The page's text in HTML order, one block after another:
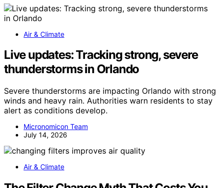
Air & Climate
Live updates: Tracking strong, severe
thunderstorms in Orlando
Severe thunderstorms are impacting Orlando with strong
winds and heavy rain. Authorities warn residents to stay
alert as conditions develop.
Micronomicon Team
July 14, 2026
Air & Climate